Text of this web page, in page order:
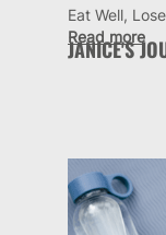
Eat Well,
JANICE'S
Read more